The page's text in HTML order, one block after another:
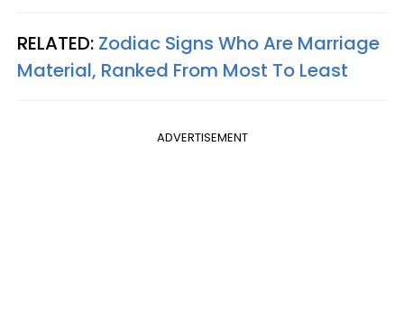
RELATED: Zodiac Signs Who Are Marriage
Material, Ranked From Most To Least
ADVERTISEMENT